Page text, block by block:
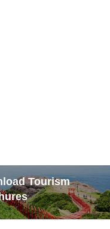
Tourism